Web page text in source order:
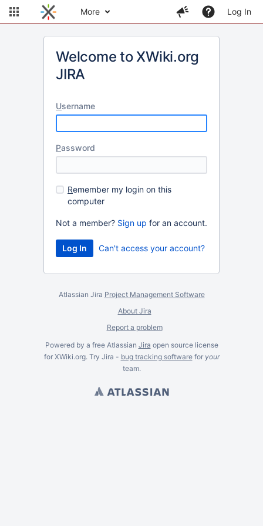
More Log In
Welcome to XWiki.org
JIRA
Username
Password
Remember my login on this
computer
Not a member? Sign up for an account.
Can't access your account?
Atlassian Jira Project Management Software
About Jira
Report a problem
Powered by a free Atlassian Jira open source license
for XWiki.org. Try Jira - bug tracking softwarefor your
team.